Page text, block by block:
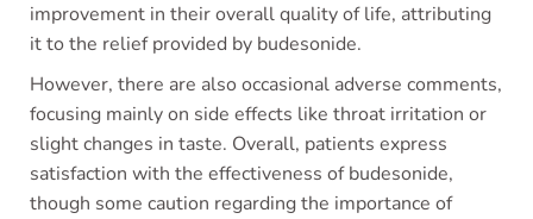
improvement in their overall quality of life, attributing
it to the relief provided by budesonide.
However, there are also occasional adverse comments,
focusing mainly on side effects like throat irritation or
slight changes in taste. Overall, patients express
satisfaction with the effectiveness of budesonide,
though some caution regarding the importance of